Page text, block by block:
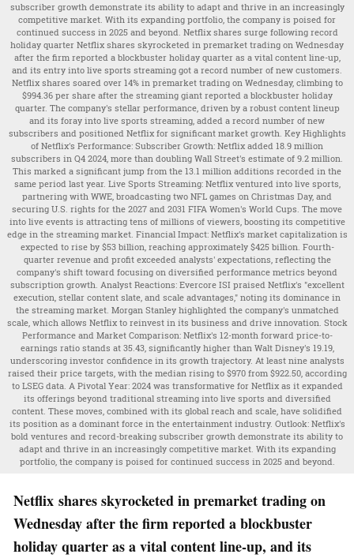
subscriber growth demonstrate its ability to adapt and thrive in an increasingly
competitive market. With its expanding portfolio, the company is poised for
continued success in 2025 and beyond. Netflix shares surge following record
holiday quarter Netflix shares skyrocketed in premarket trading on Wednesday
after the firm reported a blockbuster holiday quarter as a vital content line-up,
and its entry into live sports streaming got a record number of new customers.
Netflix shares soared over 14% in premarket trading on Wednesday, climbing to
$994.36 per share after the streaming giant reported a blockbuster holiday
quarter. The company's stellar performance, driven by a robust content lineup
and its foray into live sports streaming, added a record number of new
subscribers and positioned Netflix for significant market growth. Key Highlights
of Netflix's Performance: Subscriber Growth: Netflix added 18.9 million
subscribers in Q4 2024, more than doubling Wall Street's estimate of 9.2 million.
This marked a significant jump from the 13.1 million additions recorded in the
same period last year. Live Sports Streaming: Netflix ventured into live sports,
partnering with WWE, broadcasting two NFL games on Christmas Day, and
securing U.S. rights for the 2027 and 2031 FIFA Women's World Cups. The move
into live events is attracting tens of millions of viewers, boosting its competitive
edge in the streaming market. Financial Impact: Netflix's market capitalization is
expected to rise by $53 billion, reaching approximately $425 billion. Fourth-
quarter revenue and profit exceeded analysts' expectations, reflecting the
company's shift toward focusing on diversified performance metrics beyond
subscription growth. Analyst Reactions: Evercore ISI praised Netflix's "excellent
execution, stellar content slate, and scale advantages," noting its dominance in
the streaming market. Morgan Stanley highlighted the company's unmatched
scale, which allows Netflix to reinvest in its business and drive innovation. Stock
Performance and Market Comparison: Netflix's 12-month forward price-to-
earnings ratio stands at 35.43, significantly higher than Walt Disney's 19.19,
underscoring investor confidence in its growth trajectory. At least nine analysts
raised their price targets, with the median rising to $970 from $922.50, according
to LSEG data. A Pivotal Year: 2024 was transformative for Netflix as it expanded
its offerings beyond traditional streaming into live sports and diversified
content. These moves, combined with its global reach and scale, have solidified
its position as a dominant force in the entertainment industry. Outlook: Netflix's
bold ventures and record-breaking subscriber growth demonstrate its ability to
adapt and thrive in an increasingly competitive market. With its expanding
portfolio, the company is poised for continued success in 2025 and beyond.
Netflix shares skyrocketed in premarket trading on
Wednesday after the firm reported a blockbuster
holiday quarter as a vital content line-up, and its